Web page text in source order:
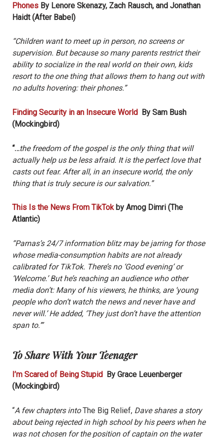
Phones By Lenore Skenazy, Zach Rausch, and Jonathan
Haidt (After Babel)
“Children want to meet up in person, no screens or
supervision. But because so many parents restrict their
ability to socialize in the real world on their own, kids
resort to the one thing that allows them to hang out with
no adults hovering: their phones.”
Finding Security in an Insecure World By Sam Bush
(Mockingbird)
“…the freedom of the gospel is the only thing that will
actually help us be less afraid. It is the perfect love that
casts out fear. After all, in an insecure world, the only
thing that is truly secure is our salvation.”
This Is the News From TikTokby Amog Dimri (The
Atlantic)
“Parnas’s 24/7 information blitz may be jarring for those
whose media-consumption habits are not already
calibrated for TikTok. There’s no ‘Good evening’ or
‘Welcome.’ But he’s reaching an audience who other
media don’t: Many of his viewers, he thinks, are ‘young
people who don’t watch the news and never have and
never will.’ He added, ‘They just don’t have the attention
span to.’”
To Share With Your Teenager
I’m Scared of Being Stupid By Grace Leuenberger
(Mockingbird)
“A few chapters intoThe Big Relief, Dave shares a story
about being rejected in high school by his peers when he
was not chosen for the position of captain on the water